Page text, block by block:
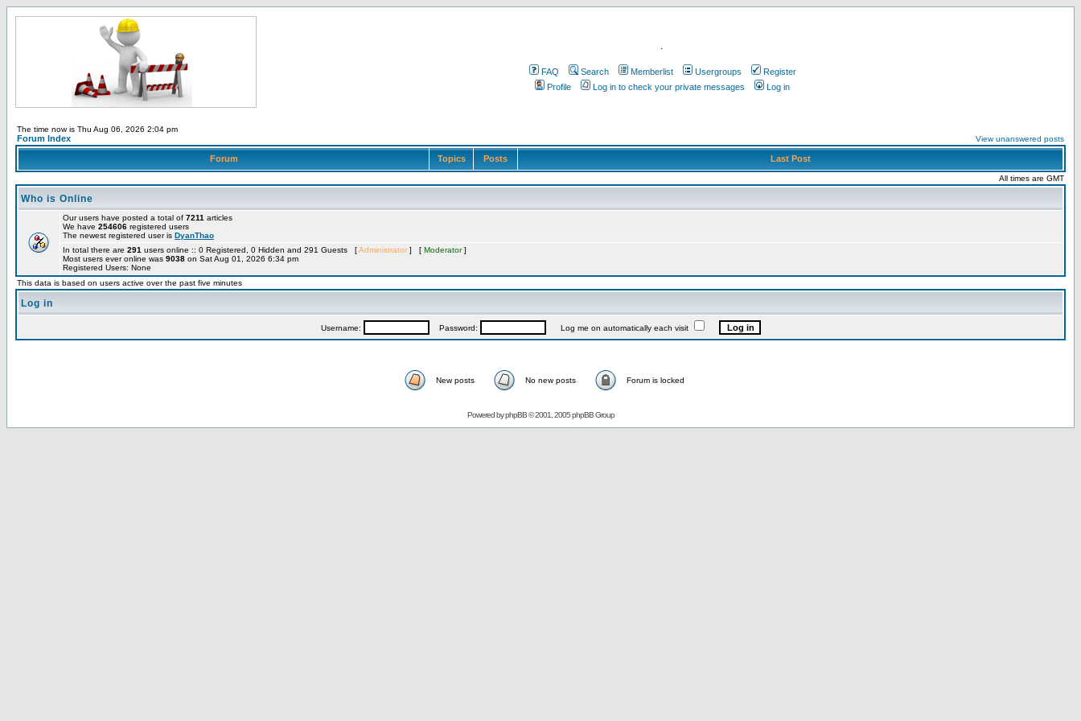
.
FAQ Search Memberlist Usergroups
Register
Profile
Log in to check your private messages Log in
The time now is Thu Aug 06, 2026 2:04 pm
Forum Index View unanswered posts
Forum Topics Posts Last Post
All times are GMT
Who is Online
Our users have posted a total of 7211 articles
We have 254606 registered users
The newest registered user is DyanThao
In total there are 291 users online :: 0 Registered, 0 Hidden and 291 Guests [Administrator ] [ Moderator]
Most users ever online was 9038 on Sat Aug 01, 2026 6:34 pm
Registered Users: None
This data is based on users active over the past five minutes
Log in
Username: Password: Log me on automatically each visit
New posts No new posts Forum is locked
Powered byphpBB© 2001, 2005 phpBB Group